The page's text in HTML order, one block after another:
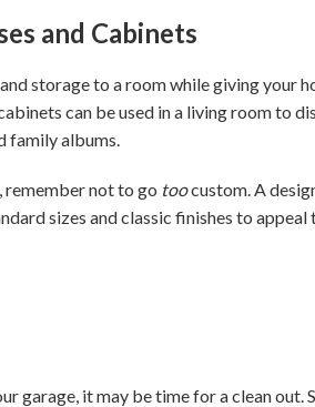
and Cabinets
storage to a room while giving your
can be used in a living room to
family albums.
remember not to go toocustom. A
sizes and classic finishes to
garage, it may be time for a clean